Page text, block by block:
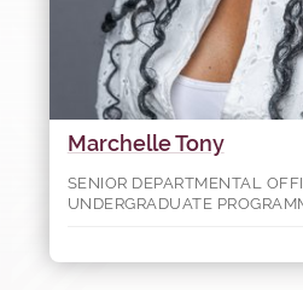
Marchelle Tony
SENIOR DEPARTMENTAL
UNDERGRADUATE